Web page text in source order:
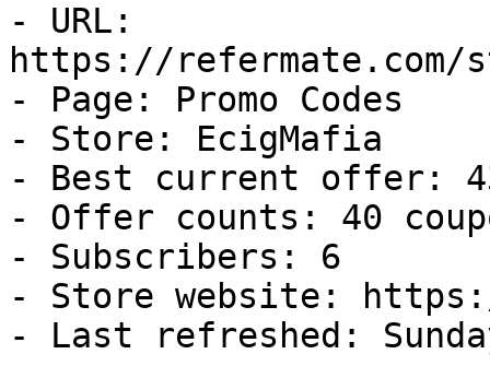
- URL:
https://refermate.com/
- Page: Promo Codes
- Store: EcigMafia
- Best current offer:
- Offer counts: 40
- Subscribers: 6
- Store website:
- Last refreshed: